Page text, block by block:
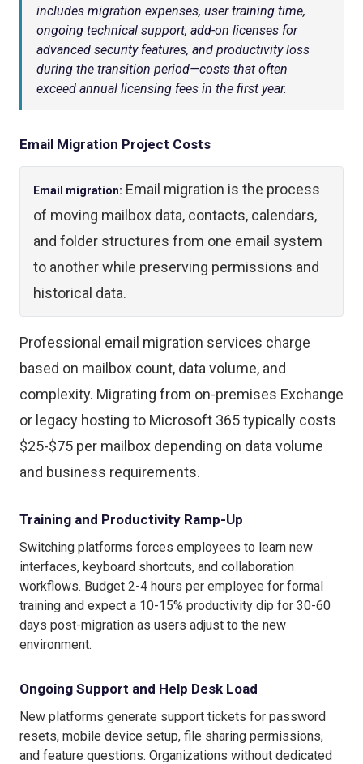
includes migration expenses, user training time,
ongoing technical support, add-on licenses for
advanced security features, and productivity loss
during the transition period—costs that often
exceed annual licensing fees in the first year.
Email Migration Project Costs
Email migration: Email migration is the process
of moving mailbox data, contacts, calendars,
and folder structures from one email system
to another while preserving permissions and
historical data.
Professional email migration services charge
based on mailbox count, data volume, and
complexity. Migrating from on-premises Exchange
or legacy hosting to Microsoft 365 typically costs
$25-$75 per mailbox depending on data volume
and business requirements.
Training and Productivity Ramp-Up
Switching platforms forces employees to learn new
interfaces, keyboard shortcuts, and collaboration
workflows. Budget 2-4 hours per employee for formal
training and expect a 10-15% productivity dip for 30-60
days post-migration as users adjust to the new
environment.
Ongoing Support and Help Desk Load
New platforms generate support tickets for password
resets, mobile device setup, file sharing permissions,
and feature questions. Organizations without dedicated